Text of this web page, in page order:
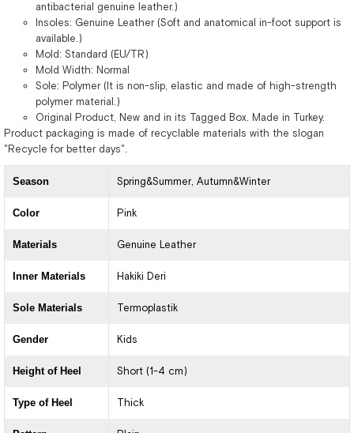
antibacterial genuine leather.)
Insoles: Genuine Leather (Soft and anatomical in-foot support is
available.)
Mold: Standard (EU/TR)
Mold Width: Normal
Sole: Polymer (It is non-slip, elastic and made of high-strength
polymer material.)
Original Product, New and in its Tagged Box. Made in Turkey.
Product packaging is made of recyclable materials with the slogan
"Recycle for better days".
Season Spring&Summer Autumn&Winter
Color Pink
Materials Genuine Leather
Inner Materials Hakiki Deri
Sole Materials Termoplastik
Gender Kids
Height of Heel Short (1-4 cm)
Type of Heel Thick